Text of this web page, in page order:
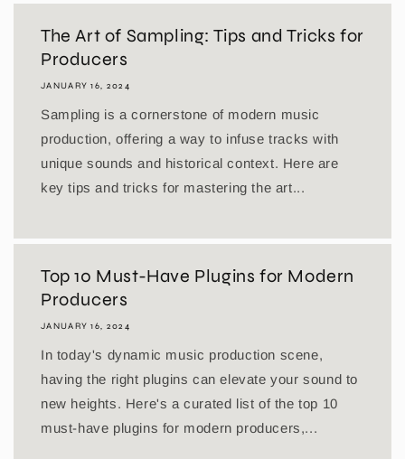
The Art of Sampling: Tips and Tricks for
Producers
JANUARY 16, 2024
Sampling is a cornerstone of modern music
production, offering a way to infuse tracks with
unique sounds and historical context. Here are
key tips and tricks for mastering the art...
Top 10 Must-Have Plugins for Modern
Producers
JANUARY 16, 2024
In today's dynamic music production scene,
having the right plugins can elevate your sound to
new heights. Here's a curated list of the top 10
must-have plugins for modern producers,...